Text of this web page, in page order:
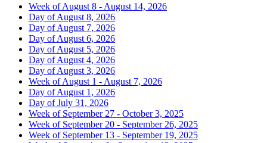
Week of August 8 - August 14, 2026
Day of August 8, 2026
Day of August 7, 2026
Day of August 6, 2026
Day of August 5, 2026
Day of August 4, 2026
Day of August 3, 2026
Week of August 1 - August 7, 2026
Day of August 1, 2026
Day of July 31, 2026
Week of September 27 - October 3, 2025
Week of September 20 - September 26, 2025
Week of September 13 - September 19, 2025